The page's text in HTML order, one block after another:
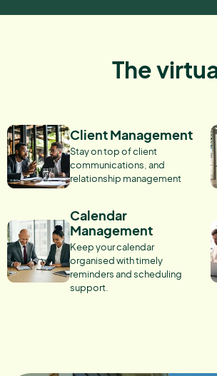
The
Client Management
Stay on top of client
communications, and
relationship management
Calendar
Management
Keep your calendar
organised with timely
reminders and scheduling
support.